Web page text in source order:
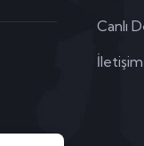
Canlı
İletişim